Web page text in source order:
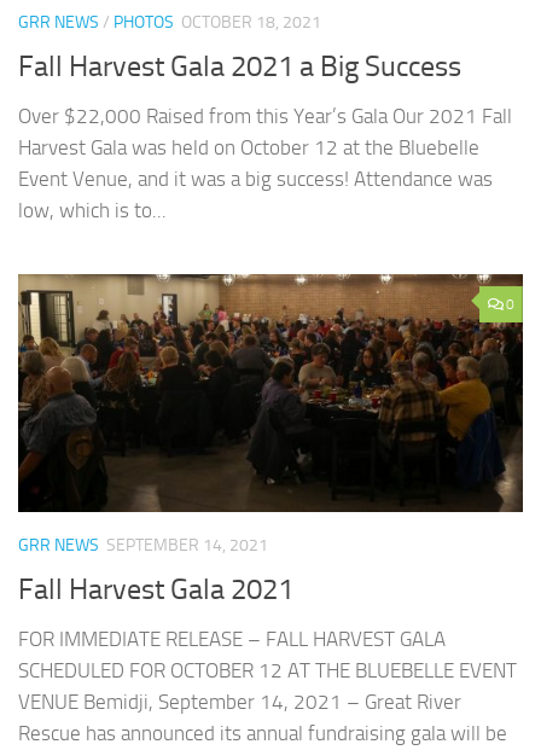
GRR NEWS / PHOTOS OCTOBER 18, 2021
Fall Harvest Gala 2021 a Big Success
Over $22,000 Raised from this Year’s Gala Our 2021 Fall
Harvest Gala was held on October 12 at the Bluebelle
Event Venue, and it was a big success! Attendance was
low, which is to...
0
GRR NEWS SEPTEMBER 14, 2021
Fall Harvest Gala 2021
FOR IMMEDIATE RELEASE – FALL HARVEST GALA
SCHEDULED FOR OCTOBER 12 AT THE BLUEBELLE EVENT
VENUE Bemidji, September 14, 2021 – Great River
Rescue has announced its annual fundraising gala will be